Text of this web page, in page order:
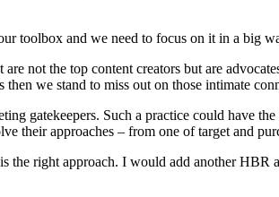
toolbox and we need to focus on it in a big
not the top content creators but are
we stand to miss out on those intimate
gatekeepers. Such a practice could have
their approaches – from one of target and
the right approach. I would add another